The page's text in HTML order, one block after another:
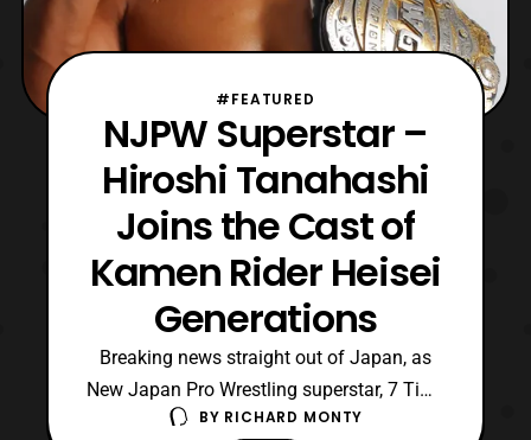
#FEATURED
NJPW Superstar –
Hiroshi Tanahashi
Joins the Cast of
Kamen Rider Heisei
Generations
Breaking news straight out of Japan, as
New Japan Pro Wrestling superstar, 7 Time
Heavyweight Champion, and avid Kamen
BY RICHARD MONTY